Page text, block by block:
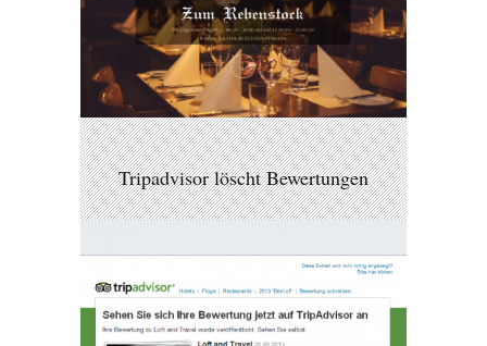
Tripadvisor löscht Bewertungen